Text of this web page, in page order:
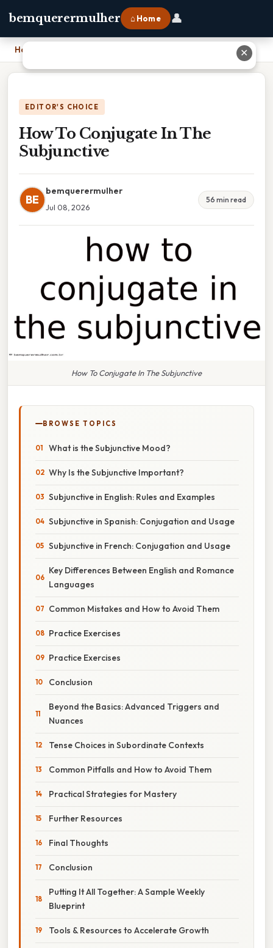
bemquerermulher ⌂ Home 👤
Home
EDITOR'S CHOICE
How To Conjugate In The
Subjunctive
BE
bemquerermulher
Jul 08, 2026
56 min read
How To Conjugate In The Subjunctive
BROWSE TOPICS
What is the Subjunctive Mood?
Why Is the Subjunctive Important?
Subjunctive in English: Rules and Examples
Subjunctive in Spanish: Conjugation and Usage
Subjunctive in French: Conjugation and Usage
Key Differences Between English and Romance
Languages
Common Mistakes and How to Avoid Them
Practice Exercises
Practice Exercises
Conclusion
Beyond the Basics: Advanced Triggers and
Nuances
Tense Choices in Subordinate Contexts
Common Pitfalls and How to Avoid Them
Practical Strategies for Mastery
Further Resources
Final Thoughts
Conclusion
Putting It All Together: A Sample Weekly
Blueprint
Tools & Resources to Accelerate Growth
✕